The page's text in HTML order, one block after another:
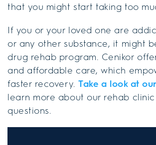
that you might start taking too
If you or your loved one are
or any other substance, it might
drug rehab program. Cenikor
and affordable care, which
faster recovery.Take a look at
learn more about our rehab
questions.